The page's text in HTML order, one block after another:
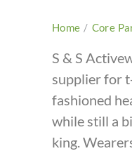
Home / Core
S & S
supplier for
fashioned
while still a
king.